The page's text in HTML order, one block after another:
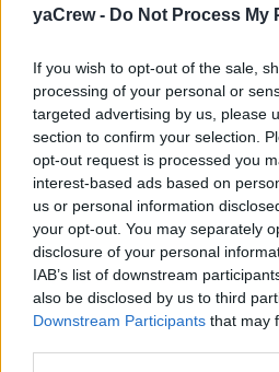
yaCrew - Do Not Process My
If you wish to opt-out of the sale,
processing of your personal or
targeted advertising by us, please
section to confirm your selection.
opt-out request is processed you
interest-based ads based on
us or personal information
your opt-out. You may separately
disclosure of your personal
IAB’s list of downstream
also be disclosed by us to third
Downstream Participants that may
+5more jobs
register to view 5